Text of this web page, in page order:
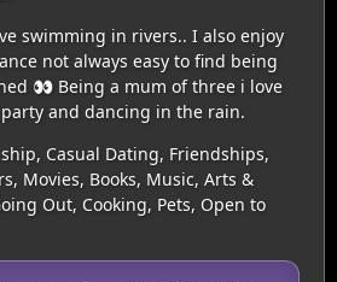
swimming in rivers.. I also enjoy
not always easy to find being
👀 Being a mum of three i love
and dancing in the rain.
Casual Dating, Friendships,
Movies, Books, Music, Arts &
Out, Cooking, Pets, Open to